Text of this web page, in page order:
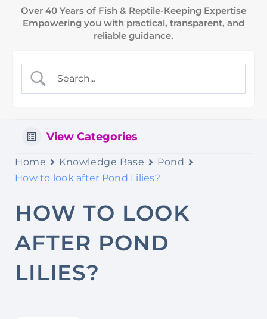
View Categories
Home Knowledge Base
Pond
How to look after Pond Lilies?
HOW TO LOOK
AFTER POND
LILIES?